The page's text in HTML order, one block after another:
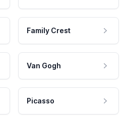
Family Crest
Van Gogh
Picasso